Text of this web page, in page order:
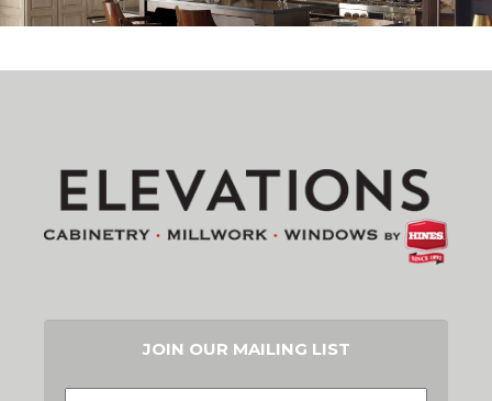
JOIN OUR MAILING LIST
EMAIL *